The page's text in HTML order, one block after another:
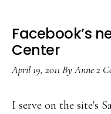
Facebook’s
Center
April 19, 2011 ByAnne2
I serve on the site's